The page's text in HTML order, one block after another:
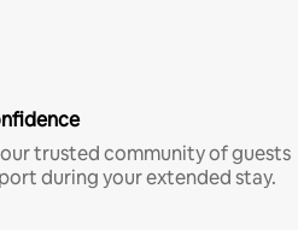
trusted community of guests
during your extended stay.